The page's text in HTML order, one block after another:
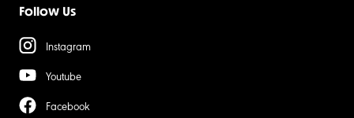
Follow Us
Instagram
Youtube
Facebook